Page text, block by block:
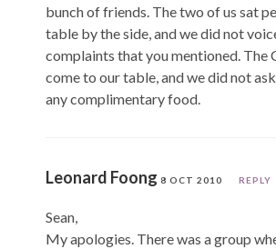
bunch of friends. The two of us sat
table by the side, and we did not
complaints that you mentioned. The
come to our table, and we did not
any complimentary food.
Leonard Foong 8 OCT 2010 REPLY
Sean,
My apologies. There was a group